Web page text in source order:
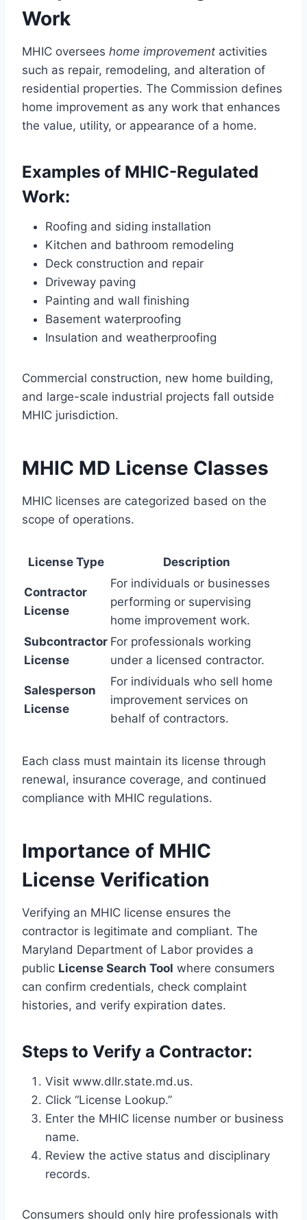
Work
MHIC oversees home improvement activities
such as repair, remodeling, and alteration of
residential properties. The Commission defines
home improvement as any work that enhances
the value, utility, or appearance of a home.
Examples of MHIC-Regulated
Work:
Roofing and siding installation
Kitchen and bathroom remodeling
Deck construction and repair
Driveway paving
Painting and wall finishing
Basement waterproofing
Insulation and weatherproofing
Commercial construction, new home building,
and large-scale industrial projects fall outside
MHIC jurisdiction.
MHIC MD License Classes
MHIC licenses are categorized based on the
scope of operations.
License Type Description
Contractor
License
For individuals or businesses
performing or supervising
home improvement work.
Subcontractor
License
For professionals working
under a licensed contractor.
Salesperson
License
For individuals who sell home
improvement services on
behalf of contractors.
Each class must maintain its license through
renewal, insurance coverage, and continued
compliance with MHIC regulations.
Importance of MHIC
License Verification
Verifying an MHIC license ensures the
contractor is legitimate and compliant. The
Maryland Department of Labor provides a
public License Search Tool where consumers
can confirm credentials, check complaint
histories, and verify expiration dates.
Steps to Verify a Contractor:
Visit www.dllr.state.md.us.
Click “License Lookup.”
Enter the MHIC license number or business
name.
Review the active status and disciplinary
records.
Consumers should only hire professionals with